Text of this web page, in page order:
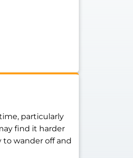
particularly
find it harder
to wander off and